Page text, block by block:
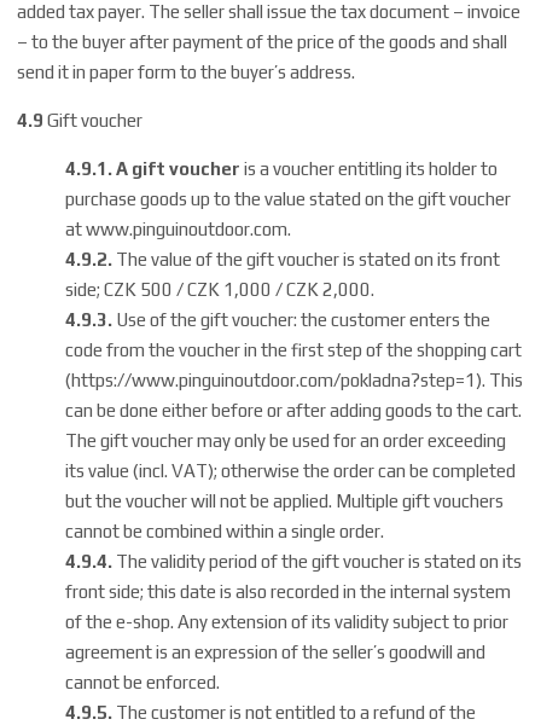
added tax payer. The seller shall issue the tax document – invoice
– to the buyer after payment of the price of the goods and shall
send it in paper form to the buyer’s address.
4.9 Gift voucher
4.9.1.A gift voucher is a voucher entitling its holder to
purchase goods up to the value stated on the gift voucher
atwww.pinguinoutdoor.com.
4.9.2. The value of the gift voucher is stated on its front
side; CZK 500 / CZK 1,000 / CZK 2,000.
4.9.3. Use of the gift voucher: the customer enters the
code from the voucher in the first step of the shopping cart
(https://www.pinguinoutdoor.com/pokladna?step=1 ). This
can be done either before or after adding goods to the cart.
The gift voucher may only be used for an order exceeding
its value (incl. VAT); otherwise the order can be completed
but the voucher will not be applied. Multiple gift vouchers
cannot be combined within a single order.
4.9.4. The validity period of the gift voucher is stated on its
front side; this date is also recorded in the internal system
of the e-shop. Any extension of its validity subject to prior
agreement is an expression of the seller’sgoodwill and
cannot be enforced.
4.9.5. The customer is not entitled to a refund of the